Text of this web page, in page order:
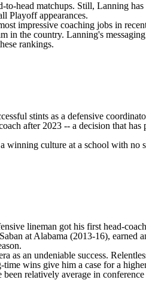
head matchups. Still, Lanning
Playoff appearances.
impressive coaching jobs in
the country. Lanning's
rankings.
stints as a defensive
after 2023 -- a decision that
winning culture at a school with
lineman got his first head-
at Alabama (2013-16), earned
an undeniable success.
wins give him a case for a
relatively average in conference